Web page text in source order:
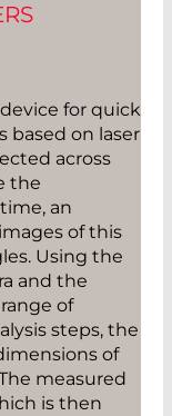
for quick
based on laser
across
the
an
of this
Using the
and the
of
steps, the
of
measured
is then